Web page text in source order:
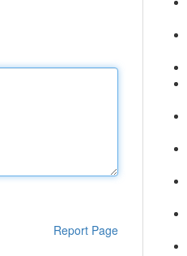
Report Page